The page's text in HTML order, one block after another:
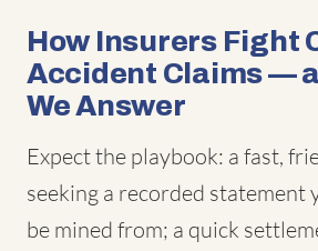
How Insurers Fight
Accident Claims —
We Answer
Expect the playbook: a fast,
seeking a recorded statement
be mined from; a quick